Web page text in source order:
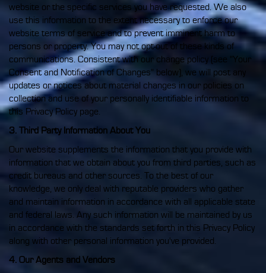
website or the specific services you have requested. We also
use this information to the extent necessary to enforce our
website terms of service and to prevent imminent harm to
persons or property. You may not opt-out of these kinds of
communications. Consistent with our change policy (see "Your
Consent and Notification of Changes" below), we will post any
updates or notices about material changes in our policies on
collection and use of your personally identifiable information to
this Privacy Policy page.
3. Third Party Information About You
Our website supplements the information that you provide with
information that we obtain about you from third parties, such as
credit bureaus and other sources. To the best of our
knowledge, we only deal with reputable providers who gather
and maintain information in accordance with all applicable state
and federal laws. Any such information will be maintained by us
in accordance with the standards set forth in this Privacy Policy
along with other personal information you've provided.
4. Our Agents and Vendors